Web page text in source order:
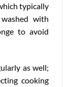
typically
with
to avoid
as well;
cooking